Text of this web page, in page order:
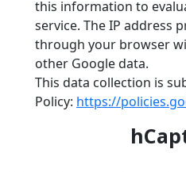
this information to
service. The IP address
through your browser
other Google data.
This data collection is
Policy: https://